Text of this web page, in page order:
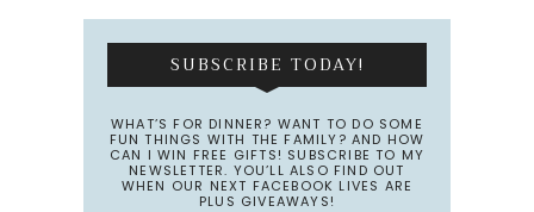
SUBSCRIBE TODAY!
WHAT’S FOR DINNER? WANT TO DO SOME
FUN THINGS WITH THE FAMILY? AND HOW
CAN I WIN FREE GIFTS! SUBSCRIBE TO MY
NEWSLETTER. YOU’LL ALSO FIND OUT
WHEN OUR NEXT FACEBOOK LIVES ARE
PLUS GIVEAWAYS!